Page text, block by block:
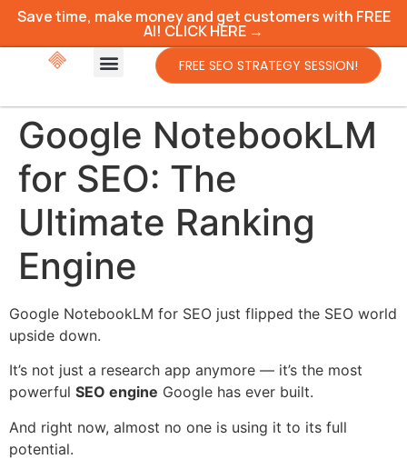
Save time, make money and get customers with FREE
AI! CLICK HERE →
FREE SEO STRATEGY SESSION!
Google NotebookLM
for SEO: The
Ultimate Ranking
Engine
Google NotebookLM for SEO just flipped the SEO world
upside down.
It’s not just a research app anymore — it’s the most
powerful SEO engine Google has ever built.
And right now, almost no one is using it to its full
potential.